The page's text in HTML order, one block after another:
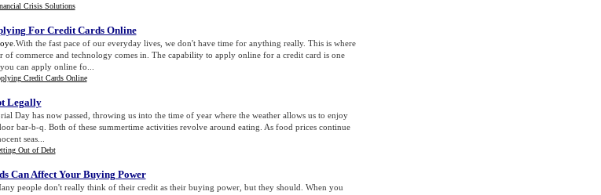
Crisis Solutions
For Credit Cards Online
.With the fast pace of our everyday lives, we don't have time for anything really. This is where
of commerce and technology comes in. The capability to apply online for a credit card is one
can apply online fo...
Credit Cards Online
Legally
Day has now passed, throwing us into the time of year where the weather allows us to enjoy
bar-b-q. Both of these summertime activities revolve around eating. As food prices continue
seas...
Out of Debt
Can Affect Your Buying Power
people don't really think of their credit as their buying power, but they should. When you